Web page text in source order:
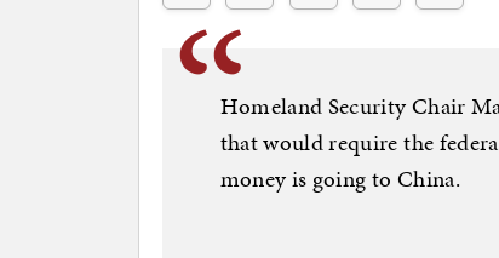
Homeland Security Chair
that would require the
money is going to China.